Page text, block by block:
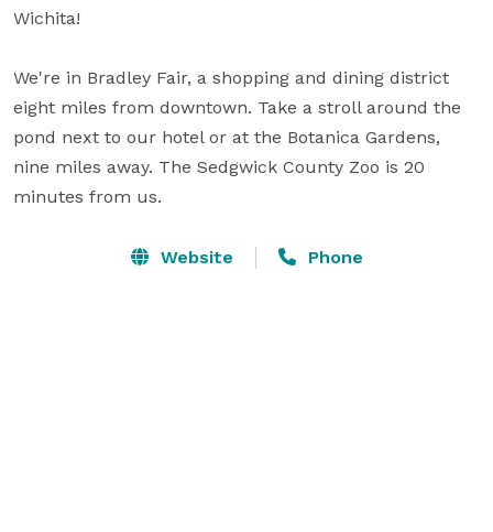
Wichita!
We're in Bradley Fair, a shopping and dining district
eight miles from downtown. Take a stroll around the
pond next to our hotel or at the Botanica Gardens,
nine miles away. The Sedgwick County Zoo is 20
minutes from us.
Website Phone